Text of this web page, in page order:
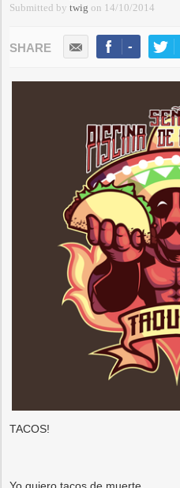
Submitted bytwig on 14/10/2014
-
TACOS!